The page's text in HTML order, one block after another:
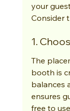
your
Consider
1.
The
booth is
balances
ensures
free to